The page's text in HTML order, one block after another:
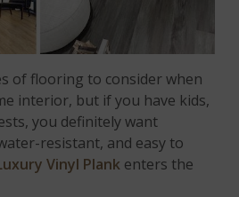
of flooring to consider when
interior, but if you have kids,
you definitely want
resistant, and easy to
Vinyl Plank enters the